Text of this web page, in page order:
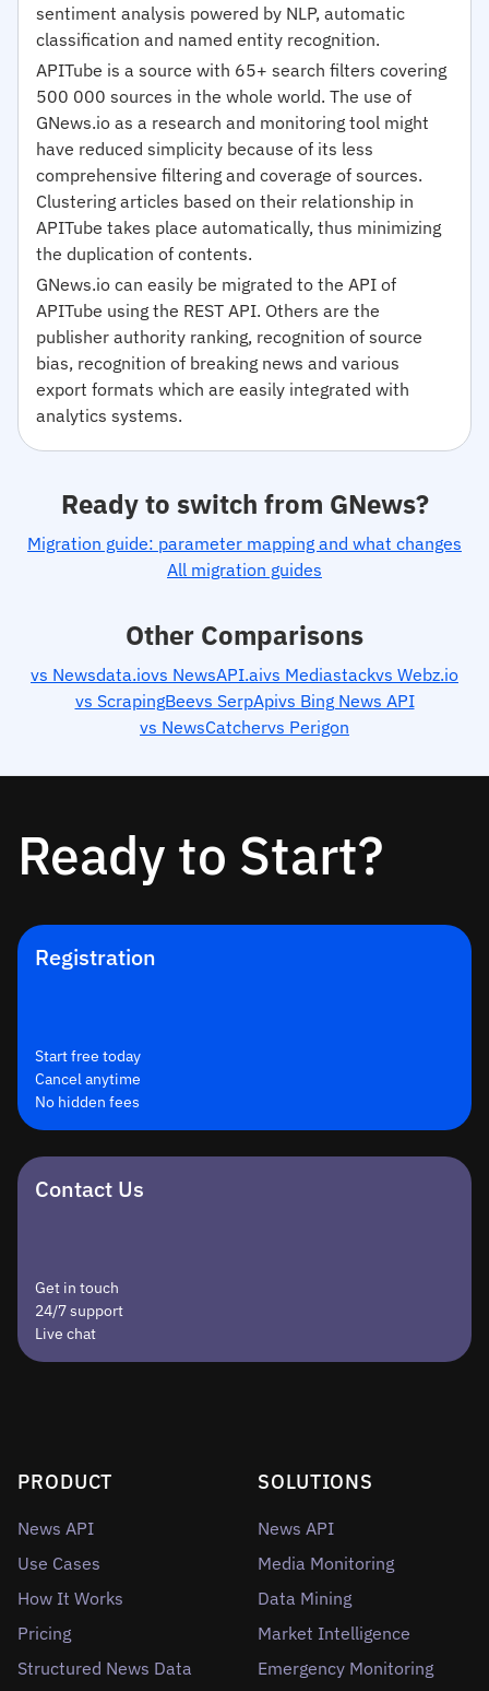
sentiment analysis powered by NLP, automatic
classification and named entity recognition.
APITube is a source with 65+ search filters covering
500 000 sources in the whole world. The use of
GNews.io as a research and monitoring tool might
have reduced simplicity because of its less
comprehensive filtering and coverage of sources.
Clustering articles based on their relationship in
APITube takes place automatically, thus minimizing
the duplication of contents.
GNews.io can easily be migrated to the API of
APITube using the REST API. Others are the
publisher authority ranking, recognition of source
bias, recognition of breaking news and various
export formats which are easily integrated with
analytics systems.
Ready to switch from GNews?
Migration guide: parameter mapping and what changes
All migration guides
Other Comparisons
vs Newsdata.iovs NewsAPI.aivs Mediastackvs Webz.io
vs ScrapingBeevs SerpApivs Bing News API
vs NewsCatchervs Perigon
Ready to Start?
Registration
Start free today
Cancel anytime
No hidden fees
Contact Us
Get in touch
24/7 support
Live chat
PRODUCT
News API
Use Cases
How It Works
Pricing
Structured News Data
SOLUTIONS
News API
Media Monitoring
Data Mining
Market Intelligence
Emergency Monitoring